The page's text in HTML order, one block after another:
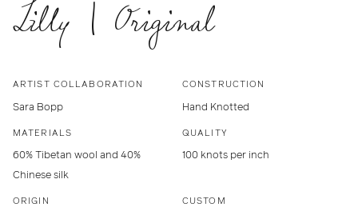
Lilly | Original
ARTIST COLLABORATION
Sara Bopp
CONSTRUCTION
Hand Knotted
MATERIALS
60% Tibetan wool and 40%
Chinese silk
QUALITY
100 knots per inch
ORIGIN CUSTOM